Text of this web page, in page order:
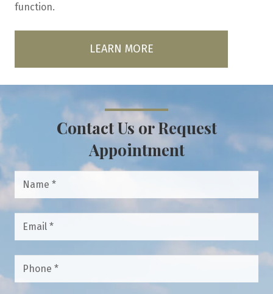
function.
LEARN MORE
Contact Us or Request
Appointment
Name
Email *
Phone